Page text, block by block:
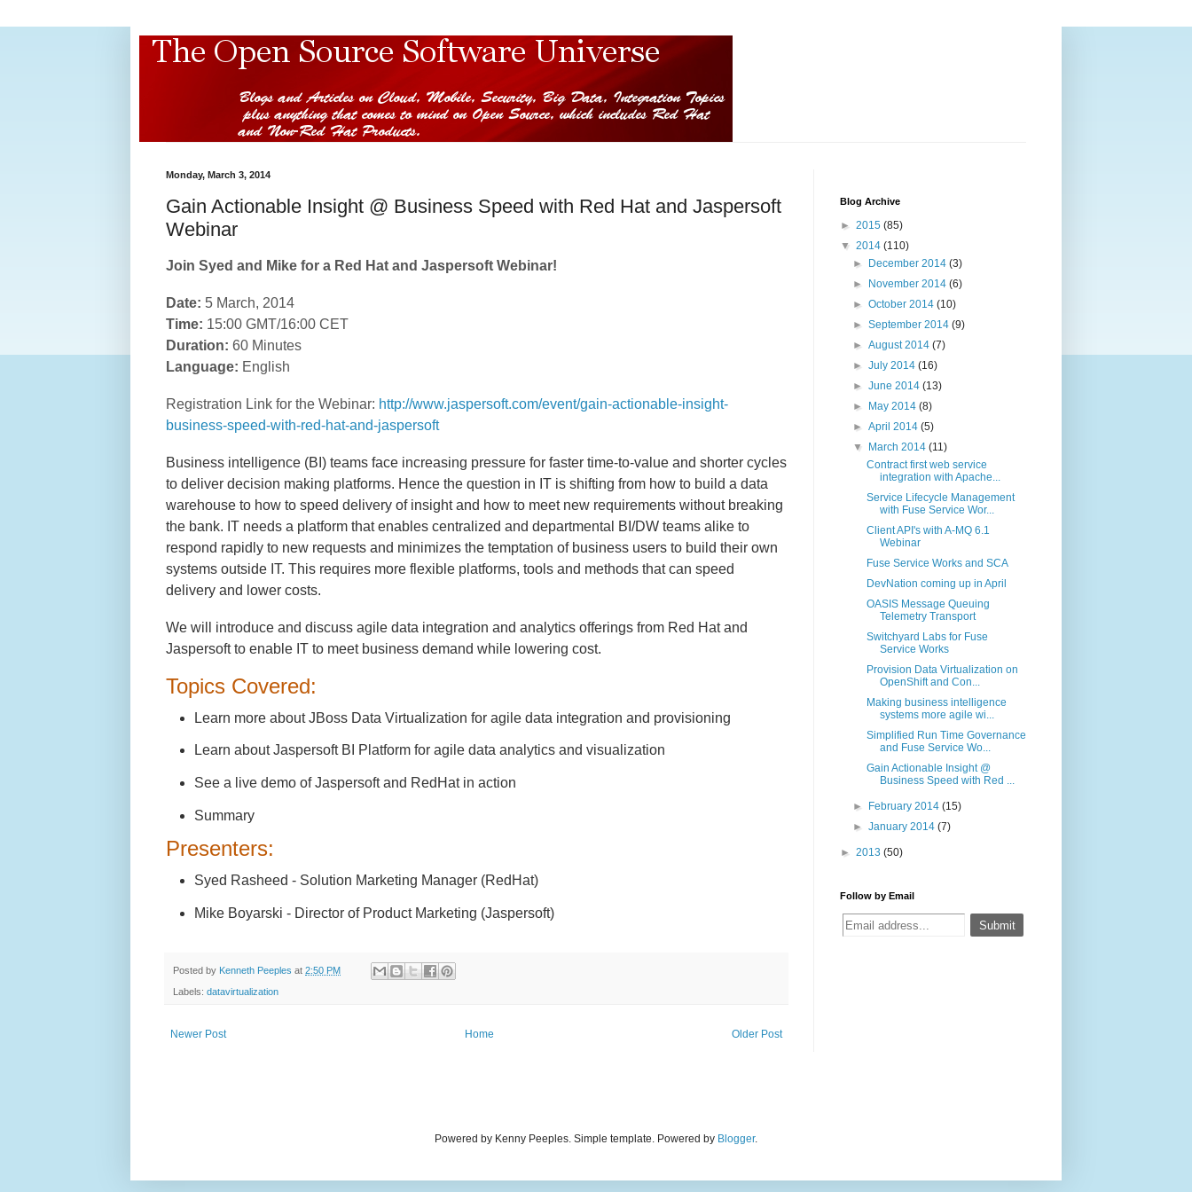
Monday, March 3, 2014
Gain Actionable Insight @ Business Speed with Red Hat and Jaspersoft
Webinar
Join Syed and Mike for a Red Hat and Jaspersoft Webinar!
Date: 5 March, 2014
Time: 15:00 GMT/16:00 CET
Duration: 60 Minutes
Language: English
Registration Link for the Webinar: http://www.jaspersoft.com/event/gain-actionable-insight-
business-speed-with-red-hat-and-jaspersoft
Business intelligence (BI) teams face increasing pressure for faster time-to-value and shorter cycles
to deliver decision making platforms. Hence the question in IT is shifting from how to build a data
warehouse to how to speed delivery of insight and how to meet new requirements without breaking
the bank. IT needs a platform that enables centralized and departmental BI/DW teams alike to
respond rapidly to new requests and minimizes the temptation of business users to build their own
systems outside IT. This requires more flexible platforms, tools and methods that can speed
delivery and lower costs.
We will introduce and discuss agile data integration and analytics offerings from Red Hat and
Jaspersoft to enable IT to meet business demand while lowering cost.
Topics Covered:
Learn more about JBoss Data Virtualization for agile data integration and provisioning
Learn about Jaspersoft BI Platform for agile data analytics and visualization
See a live demo of Jaspersoft and RedHat in action
Summary
Presenters:
Syed Rasheed - Solution Marketing Manager (RedHat)
Mike Boyarski - Director of Product Marketing (Jaspersoft)
Posted by Kenneth Peeples at 2:50 PM
Labels: datavirtualization
Newer Post Older Post
Home
Blog Archive
► 2015 (85)
▼ 2014 (110)
►
December 2014(3)
►
November 2014(6)
►October 2014(10)
►September 2014(9)
►August 2014(7)
►July 2014(16)
►June 2014(13)
►
May 2014(8)
►April 2014(5)
▼
March 2014(11)
Contract first web service
integration with Apache...
Service Lifecycle Management
with Fuse Service Wor...
Client API's with A-MQ 6.1
Webinar
Fuse Service Works and SCA
DevNation coming up in April
OASIS Message Queuing
Telemetry Transport
Switchyard Labs for Fuse
Service Works
Provision Data Virtualization on
OpenShift and Con...
Making business intelligence
systems more agile wi...
Simplified Run Time Governance
and Fuse Service Wo...
Gain Actionable Insight @
Business Speed with Red ...
► February 2014(15)
►January 2014(7)
► 2013 (50)
Follow by Email
Powered by Kenny Peeples. Simple template. Powered by Blogger.